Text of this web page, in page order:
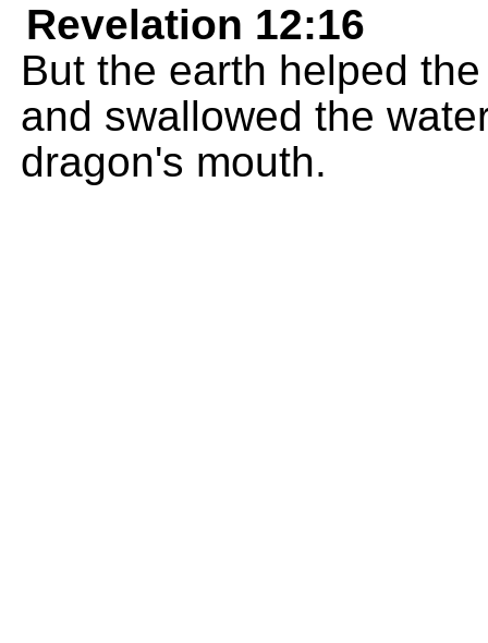
Revelation 12:16
But the earth helped
and swallowed the
dragon's mouth.